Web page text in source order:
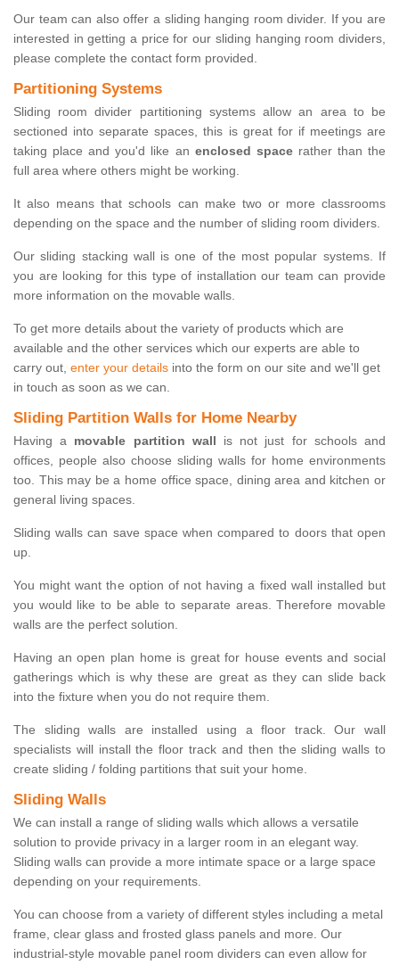
Our team can also offer a sliding hanging room divider. If you are
interested in getting a price for our sliding hanging room dividers,
please complete the contact form provided.
Partitioning Systems
Sliding room divider partitioning systems allow an area to be
sectioned into separate spaces, this is great for if meetings are
taking place and you'd like an enclosed spacerather than the
full area where others might be working.
It also means that schools can make two or more classrooms
depending on the space and the number of sliding room dividers.
Our sliding stacking wall is one of the most popular systems. If
you are looking for this type of installation our team can provide
more information on the movable walls.
To get more details about the variety of products which are
available and the other services which our experts are able to
carry out, enter your details into the form on our site and we'll get
in touch as soon as we can.
Sliding Partition Walls for Home Nearby
Having a movable partition wall is not just for schools and
offices, people also choose sliding walls for home environments
too. This may be a home office space, dining area and kitchen or
general living spaces.
Sliding walls can save space when compared to doors that open
up.
You might want the option of not having a fixed wall installed but
you would like to be able to separate areas. Therefore movable
walls are the perfect solution.
Having an open plan home is great for house events and social
gatherings which is why these are great as they can slide back
into the fixture when you do not require them.
The sliding walls are installed using a floor track. Our wall
specialists will install the floor track and then the sliding walls to
create sliding / folding partitions that suit your home.
Sliding Walls
We can install a range of sliding walls which allows a versatile
solution to provide privacy in a larger room in an elegant way.
Sliding walls can provide a more intimate space or a large space
depending on your requirements.
You can choose from a variety of different styles including a metal
frame, clear glass and frosted glass panels and more. Our
industrial-style movable panel room dividers can even allow for